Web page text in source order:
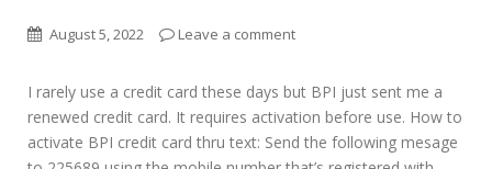
August 5, 2022 Leave a comment
I rarely use a credit card these days but BPI just sent me a
renewed credit card. It requires activation before use. How to
activate BPI credit card thru text: Send the following mesage